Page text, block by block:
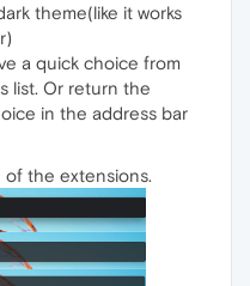
theme(like it works
a quick choice from
list. Or return the
in the address bar
of the extensions.